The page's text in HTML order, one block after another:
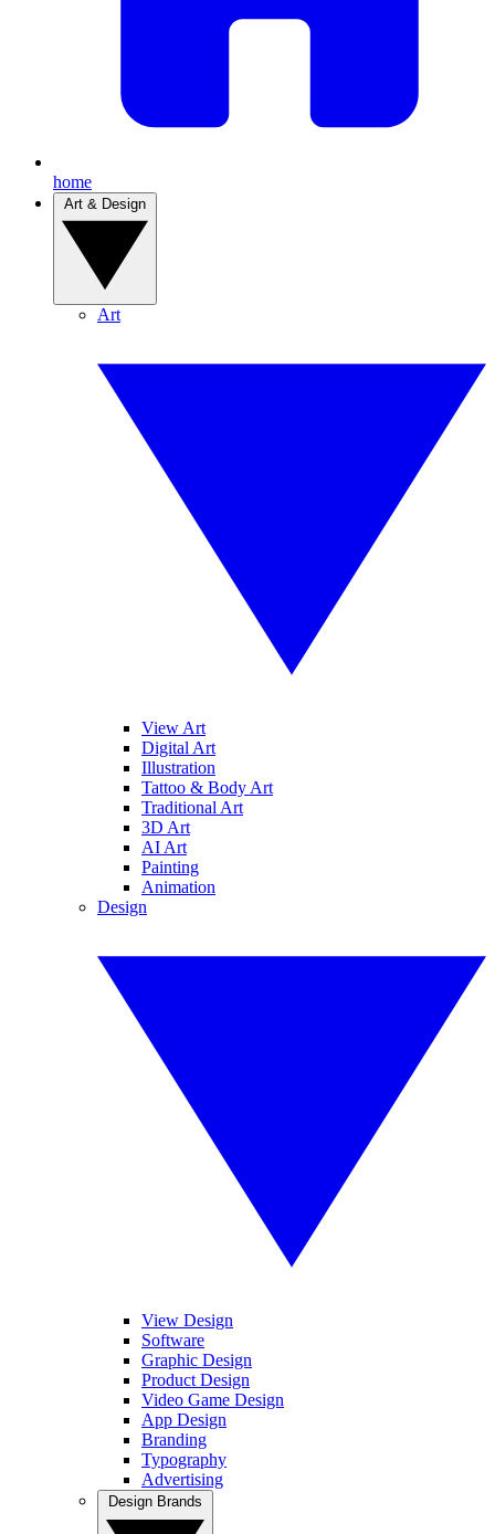
home
Art
View Art
Digital Art
Illustration
Tattoo & Body Art
Traditional Art
3D Art
AI Art
Painting
Animation
Design
View Design
Software
Graphic Design
Product Design
Video Game Design
App Design
Branding
Typography
Advertising